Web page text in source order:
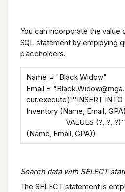
You can incorporate the value
SQL statement by employing
placeholders.
Name = "Black Widow"
Email =
cur.execute('''INSERT INTO
Inventory (Name, Email, GPA)
VALUES (?, ?,
(Name, Email, GPA))
Search data with SELECT
The SELECT statement is